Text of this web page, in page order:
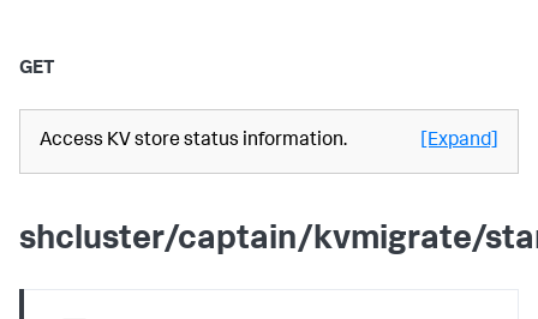
GET
Access KV store status information. [Expand]
shcluster/captain/kvmigrate/